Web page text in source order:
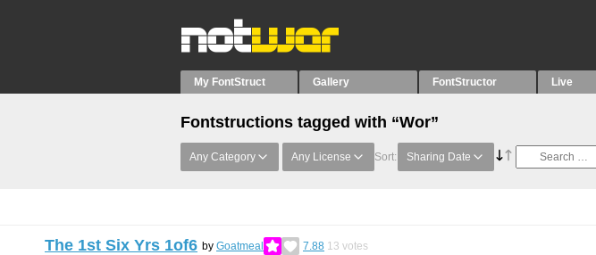
My FontStruct Gallery FontStructor Live
Fontstructions tagged with “Wor”
Any Category Any License Sort: Sharing Date
The 1st Six Yrs 1of6 by Goatmeal 7.88 13 votes